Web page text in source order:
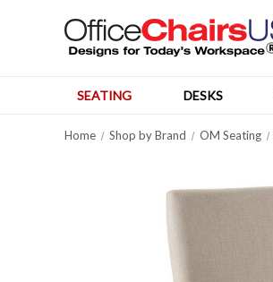
SEATING DESKS
Home Shop by Brand OM Seating